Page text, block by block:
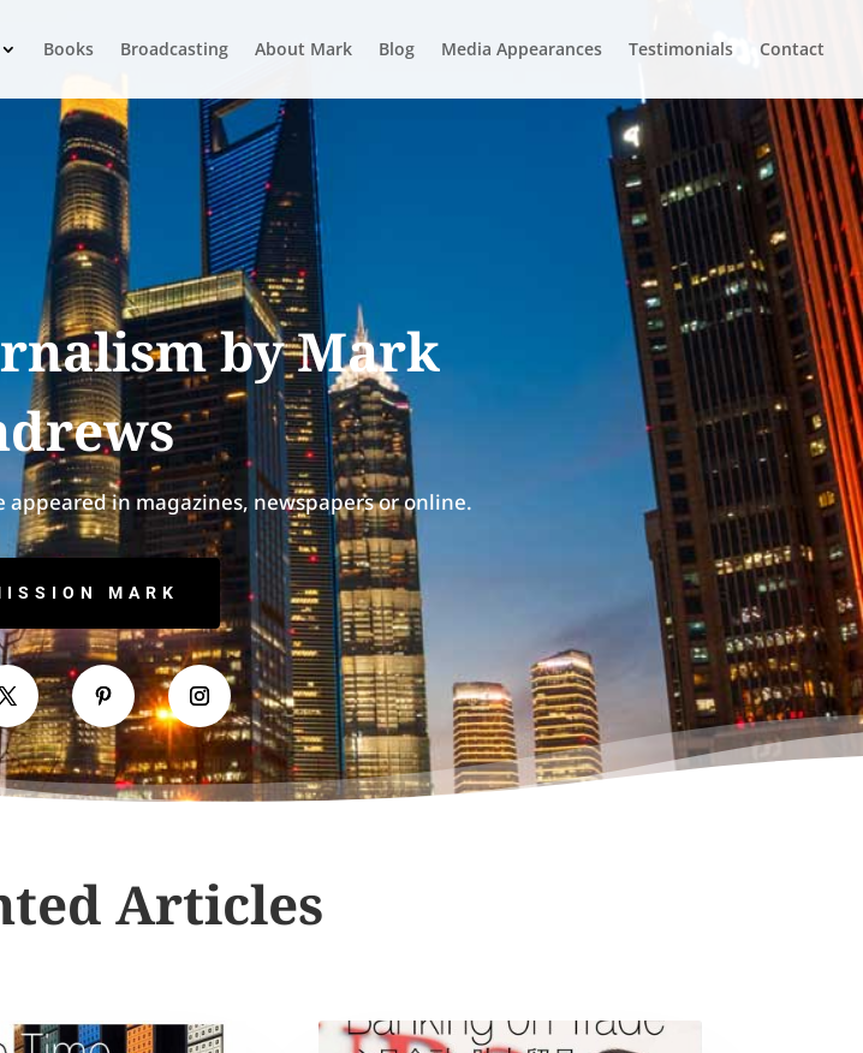
Books Broadcasting About Mark Blog Media Appearances Testimonials Contact
by Mark
in magazines, newspapers or online.
MARK
Articles